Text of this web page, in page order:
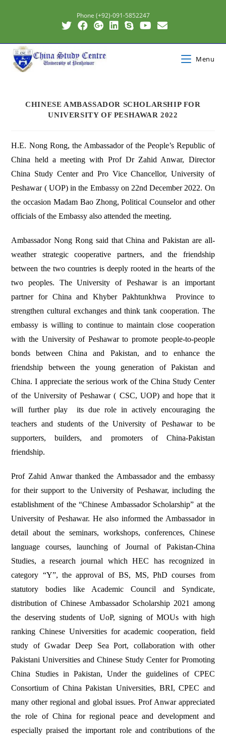
Phone (+92)-091-5852247
Menu
CHINESE AMBASSADOR SCHOLARSHIP FOR
UNIVERSITY OF PESHAWAR 2022
H.E. Nong Rong, the Ambassador of the People’s Republic of
China held a meeting with Prof Dr Zahid Anwar, Director
China Study Center and Pro Vice Chancellor, University of
Peshawar ( UOP) in the Embassy on 22nd December 2022. On
the occasion Madam Bao Zhong, Political Counselor and other
officials of the Embassy also attended the meeting.
Ambassador Nong Rong said that China and Pakistan are all-
weather strategic cooperative partners, and the friendship
between the two countries is deeply rooted in the hearts of the
two peoples. The University of Peshawar is an important
partner for China and Khyber Pakhtunkhwa Province to
strengthen cultural exchanges and think tank cooperation. The
embassy is willing to continue to maintain close cooperation
with the University of Peshawar to promote people-to-people
bonds between China and Pakistan, and to enhance the
friendship between the young generation of Pakistan and
China. I appreciate the serious work of the China Study Center
of the University of Peshawar ( CSC, UOP) and hope that it
will further play its due role in actively encouraging the
teachers and students of the University of Peshawar to be
supporters, builders, and promoters of China-Pakistan
friendship.
Prof Zahid Anwar thanked the Ambassador and the embassy
for their support to the University of Peshawar, including the
establishment of the “Chinese Ambassador Scholarship” at the
University of Peshawar. He also informed the Ambassador in
detail about the seminars, workshops, conferences, Chinese
language courses, launching of Journal of Pakistan-China
Studies, a research journal which HEC has recognized in
category “Y”, the approval of BS, MS, PhD courses from
statutory bodies like Academic Council and Syndicate,
distribution of Chinese Ambassador Scholarship 2021 among
the deserving students of UoP, signing of MOUs with high
ranking Chinese Universities for academic cooperation, field
study of Gwadar Deep Sea Port, collaboration with other
Pakistani Universities and Chinese Study Center for Promoting
China Studies in Pakistan, Under the guidelines of CPEC
Consortium of China Pakistan Universities, BRI, CPEC and
many other regional and global issues. Prof Anwar appreciated
the role of China for regional peace and development and
especially praised the important role and contributions of the